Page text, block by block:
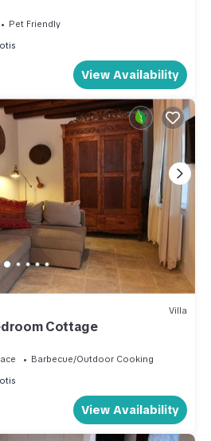
for their guests. Most families or
it to their friends and some of
has a friendly neighborhood,
House in Kalopanayiotis, such
to do nearby, you can check
Pet Friendly
View Availability
Villa
Cottage
Barbecue/Outdoor Cooking
View Availability